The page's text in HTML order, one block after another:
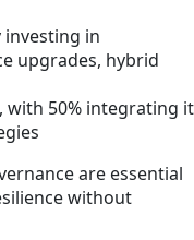
investing in
upgrades, hybrid
with 50% integrating it
are essential
without